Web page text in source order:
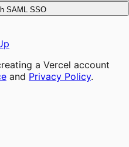
SAML SSO
a Vercel account
and Privacy Policy.